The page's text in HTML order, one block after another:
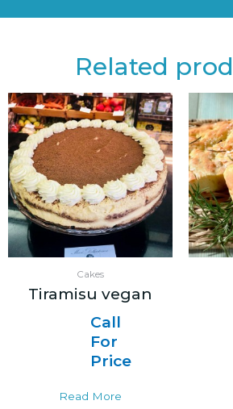
Related
Cakes
Tiramisu vegan
Call
For
Price
Read More